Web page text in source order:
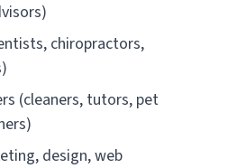
chiropractors,
(cleaners, tutors, pet
design, web